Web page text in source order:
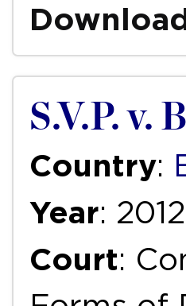
S.V.P. v.
Country:
Year: 2012
Court: